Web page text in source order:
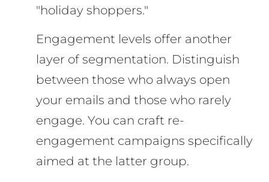
"holiday shoppers."
Engagement levels offer another
layer of segmentation. Distinguish
between those who always open
your emails and those who rarely
engage. You can craft re-
engagement campaigns specifically
aimed at the latter group.